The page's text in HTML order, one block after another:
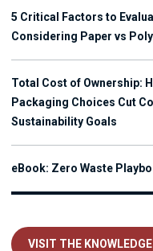
5 Critical Factors to
Considering Paper vs Poly
Total Cost of Ownership:
Packaging Choices Cut
Sustainability Goals
eBook: Zero Waste
VISIT THE